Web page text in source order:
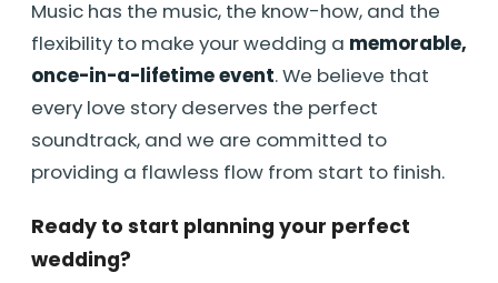
Music has the music, the know-how, and the
flexibility to make your wedding a memorable,
once-in-a-lifetime event. We believe that
every love story deserves the perfect
soundtrack, and we are committed to
providing a flawless flow from start to finish.
Ready to start planning your perfect
wedding?